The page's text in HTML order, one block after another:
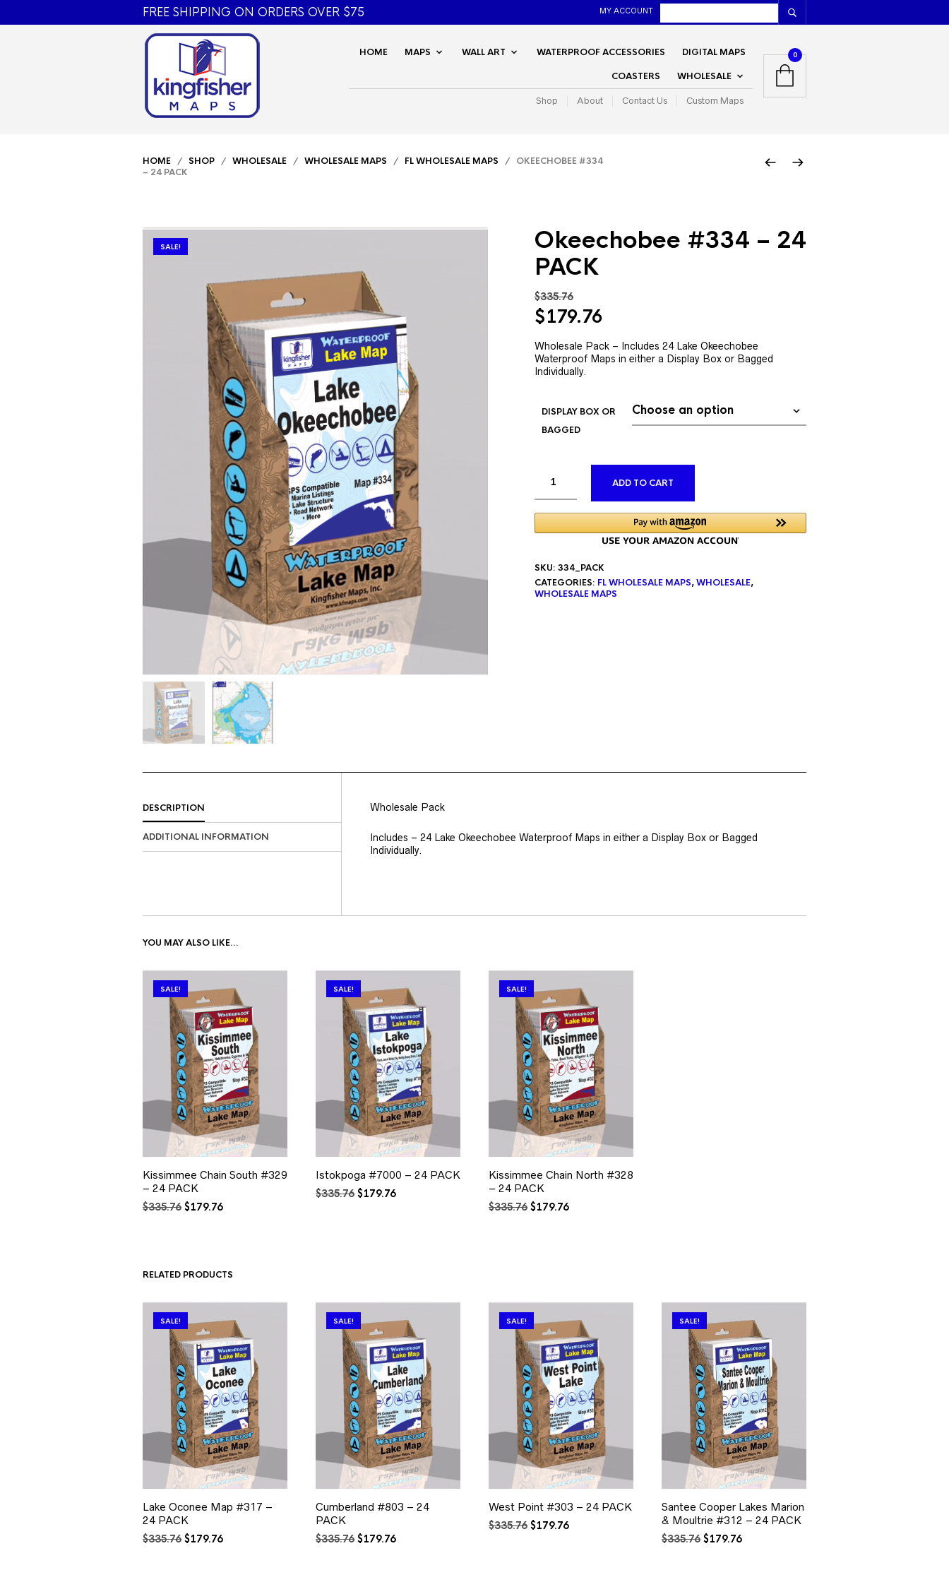
FREE SHIPPING ON ORDERS OVER $75 MY ACCOUNT
HOME MAPS WALL ART WATERPROOF ACCESSORIES DIGITAL MAPS
COASTERS WHOLESALE
Shop About Contact Us Custom Maps
0
HOME / SHOP / WHOLESALE / WHOLESALE MAPS / FL WHOLESALE MAPS / OKEECHOBEE #334
– 24 PACK
SALE!
Okeechobee #334 – 24
PACK
$335.76
Original
was:
$335.76.
$179.76Current
is:
$179.76.
Wholesale Pack – Includes 24 Lake Okeechobee
Waterproof Maps in either a Display Box or Bagged
Individually.
DISPLAY BOX OR
BAGGED
ADD TO CART
SKU: 334_PACK
CATEGORIES: FL WHOLESALE MAPS,WHOLESALE,
WHOLESALE MAPS
DESCRIPTION
ADDITIONAL INFORMATION
Wholesale Pack
Includes – 24 Lake Okeechobee Waterproof Maps in either a Display Box or Bagged
Individually.
YOU MAY ALSO LIKE…
SALE!
Kissimmee Chain South #329
– 24 PACK
$335.76 Original
$179.76Current
SALE!
Istokpoga #7000 – 24 PACK
$335.76 Original
$179.76Current
SALE!
Kissimmee Chain North #328
– 24 PACK
$335.76 Original
$179.76Current
RELATED PRODUCTS
SALE!
Lake Oconee Map #317 –
24 PACK
$335.76 Original
$179.76Current
SALE!
Cumberland #803 – 24
PACK
$335.76 Original
$179.76Current
SALE!
West Point #303 – 24 PACK
$335.76 Original
$179.76Current
SALE!
Santee Cooper Lakes Marion
& Moultrie #312 – 24 PACK
$335.76 Original
$179.76Current